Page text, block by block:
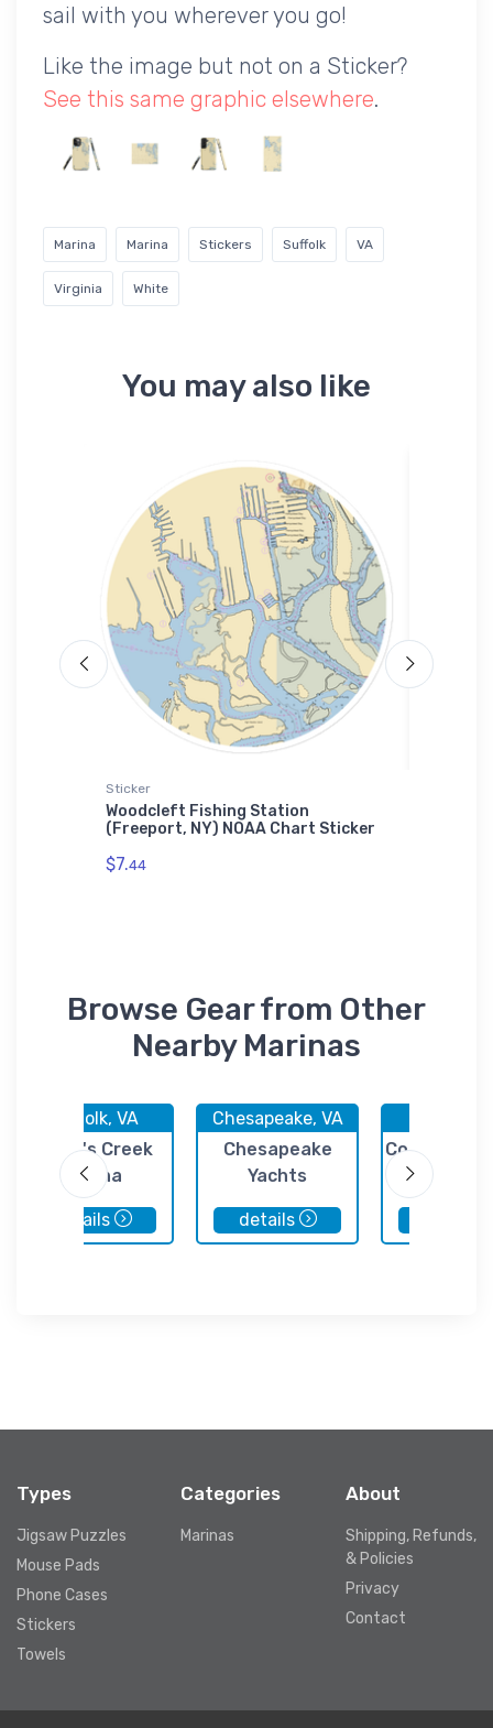
sail with you wherever you go!
Like the image but not on a Sticker?
See this same graphic elsewhere.
Marina Marina Stickers Suffolk VA
Virginia White
You may also like
Sticker
Woodcleft Fishing Station
(Freeport, NY) NOAA Chart Sticker
$7.44
Browse Gear from Other
Nearby Marinas
Norfolk, VA
Scott's Creek
Marina
details
Chesapeake, VA
Chesapeake
Yachts
details
Constant's
Types
Jigsaw Puzzles
Mouse Pads
Phone Cases
Stickers
Towels
Categories
Marinas
About
Shipping, Refunds,
& Policies
Privacy
Contact